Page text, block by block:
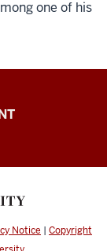
one of his
Notice | Copyright